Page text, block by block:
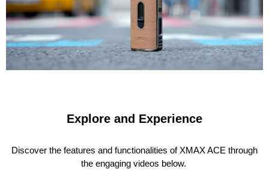
Explore and Experience
Discover the features and functionalities of XMAX ACE through
the engaging videos below.